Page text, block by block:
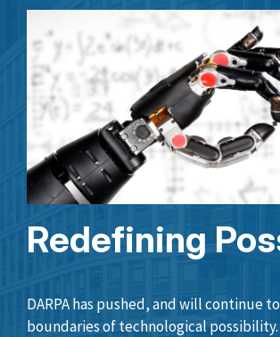
Redefining
DARPA has pushed, and will continue
boundaries of technological possibility.